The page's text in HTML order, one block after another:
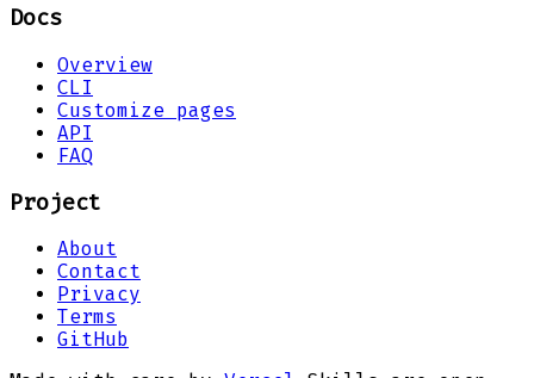
Docs
Overview
CLI
Customize pages
API
FAQ
Project
About
Contact
Privacy
Terms
GitHub